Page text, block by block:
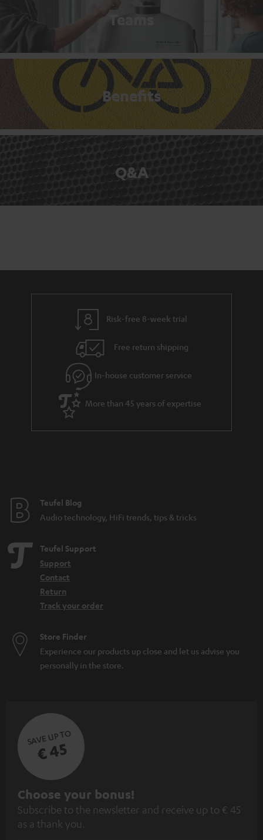
Teams
Benefits
Q&A
Risk-free 8-week trial
Free return shipping
In-house customer service
More than 45 years of expertise
Teufel Blog
Audio technology, HiFi trends, tips & tricks
Teufel Support
Support
Contact
Return
Track your order
Store Finder
Experience our products up close and let us advise you
personally in the store.
SAVE UP TO
€ 45
S
u
b
Choose your bonus!
Subscribe to the newsletter and receive up to € 45
as a thank you.